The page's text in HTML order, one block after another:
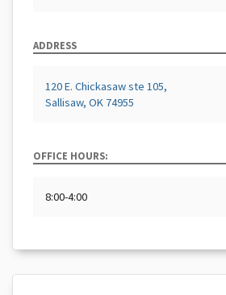
ADDRESS
120 E. Chickasaw ste 105,
Sallisaw, OK 74955
OFFICE HOURS:
8:00-4:00